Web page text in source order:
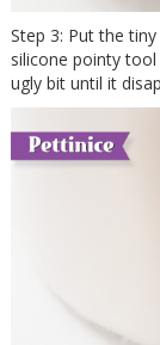
Step 3: Put the
silicone pointy
ugly bit until it